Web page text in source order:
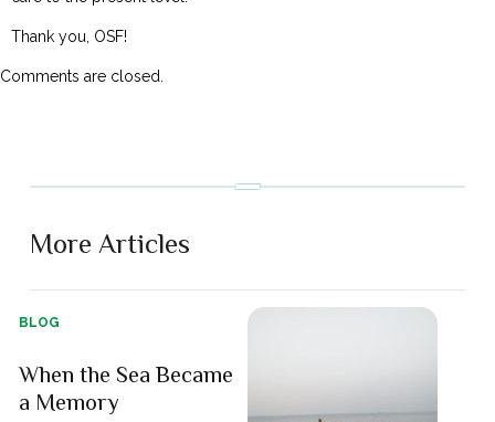
Thank you, OSF!
Comments are closed.
More Articles
BLOG
When the Sea Became
a Memory